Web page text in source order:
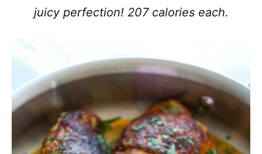
juicy perfection! 207 calories each.